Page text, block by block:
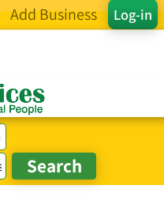
Log-in
Add Business